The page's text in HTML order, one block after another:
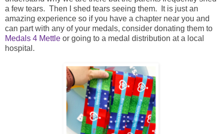
a few tears. Then I shed tears seeing them. It is just an
amazing experience so if you have a chapter near you and
can part with any of your medals, consider donating them to
Medals 4 Mettle or going to a medal distribution at a local
hospital.